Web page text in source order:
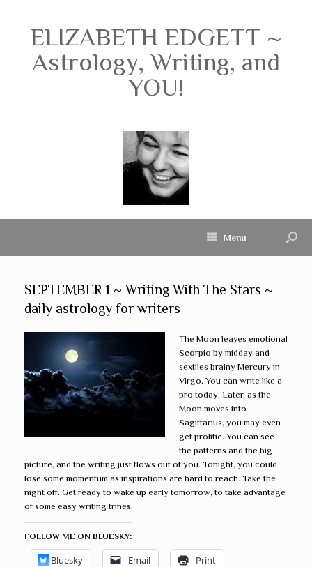
ELIZABETH EDGETT ~
Astrology, Writing, and
YOU!
Menu
SEPTEMBER 1 ~ Writing With The Stars ~
daily astrology for writers
The Moon leaves emotional
Scorpio by midday and
sextiles brainy Mercury in
Virgo. You can write like a
pro today. Later, as the
Moon moves into
Sagittarius, you may even
get prolific. You can see
the patterns and the big
picture, and the writing just flows out of you. Tonight, you could
lose some momentum as inspirations are hard to reach. Take the
night off. Get ready to wake up early tomorrow, to take advantage
of some easy writing trines.
FOLLOW ME ON BLUESKY:
Bluesky Email Print